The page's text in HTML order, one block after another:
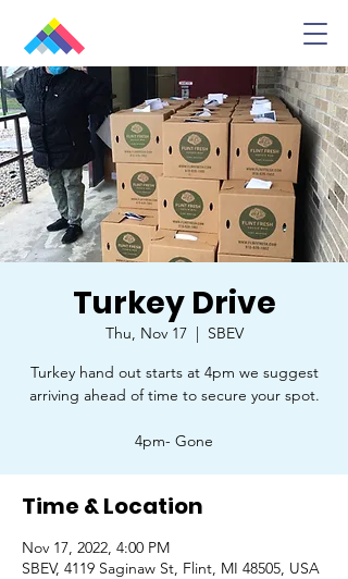
Turkey Drive
Thu, Nov 17
  |
SBEV
Turkey hand out starts at 4pm we suggest
arriving ahead of time to secure your spot.
4pm- Gone
Time & Location
Nov 17, 2022, 4:00 PM
SBEV, 4119 Saginaw St, Flint, MI 48505, USA